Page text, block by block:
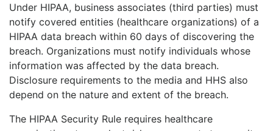
Under HIPAA, business associates (third parties) must
notify covered entities (healthcare organizations) of a
HIPAA data breach within 60 days of discovering the
breach. Organizations must notify individuals whose
information was affected by the data breach.
Disclosure requirements to the media and HHS also
depend on the nature and extent of the breach.
The HIPAA Security Rule requires healthcare